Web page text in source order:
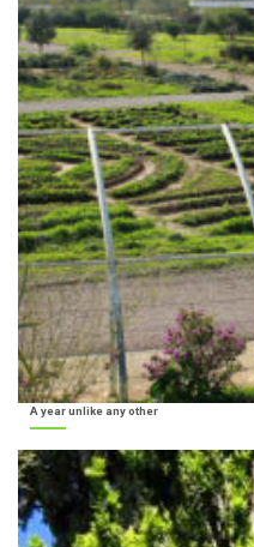
A year unlike any other